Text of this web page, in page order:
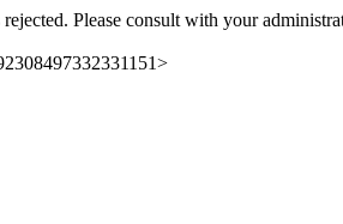
Please consult with your